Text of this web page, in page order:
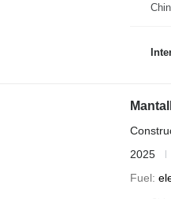
2025
Fuel